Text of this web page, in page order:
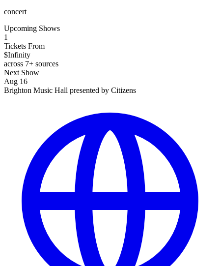
concert
Upcoming Shows
1
Tickets From
$Infinity
across 7+ sources
Next Show
Aug 16
Brighton Music Hall presented by Citizens